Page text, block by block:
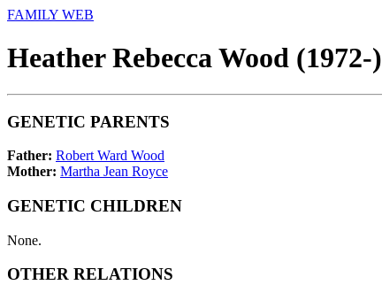
FAMILY WEB
Heather Rebecca Wood (1972-)
GENETIC PARENTS
Father: Robert Ward Wood
Mother: Martha Jean Royce
GENETIC CHILDREN
None.
OTHER RELATIONS